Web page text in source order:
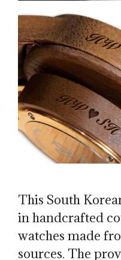
This South
in handcrafted
watches made
sources. The